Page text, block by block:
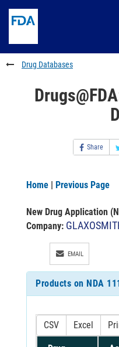
to
content
Skip
FDA
Search
to
footer
links
Drug Databases
Share
Home | Previous Page
New Drug Application
Company:
EMAIL
Products on NDA
CSV Excel